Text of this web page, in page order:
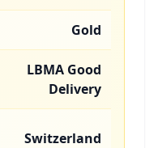
Gold
LBMA Good
Delivery
Switzerland